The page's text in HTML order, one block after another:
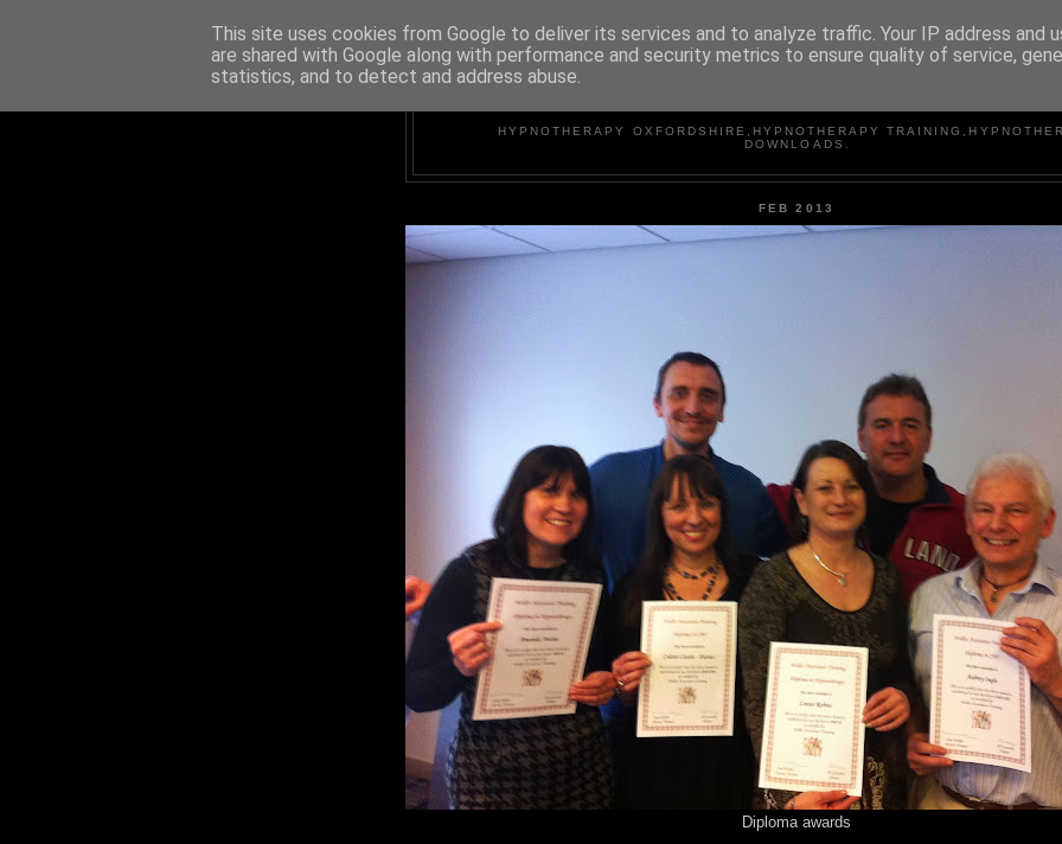
HYPNOTHERAPY OXFORDSHIRE,HYPNOTHERAPY
DOWNLOADS.
FEB 2013
Diploma awards
This site uses cookies from Google to deliver its services and to analyze traffic. Your IP address and
are shared with Google along with performance and security metrics to ensure quality of service,
statistics, and to detect and address abuse.